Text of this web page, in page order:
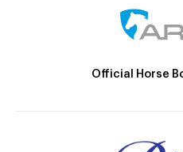
Official Horse